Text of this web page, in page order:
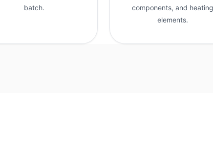
batch.
components, and
elements.